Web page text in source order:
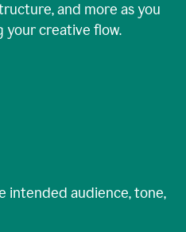
and more as you
your creative flow.
intended audience, tone,